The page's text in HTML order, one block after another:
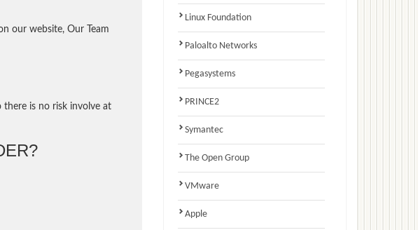
our website, Our Team
there is no risk involve at
Linux Foundation
Paloalto Networks
Pegasystems
PRINCE2
Symantec
The Open Group
VMware
Apple